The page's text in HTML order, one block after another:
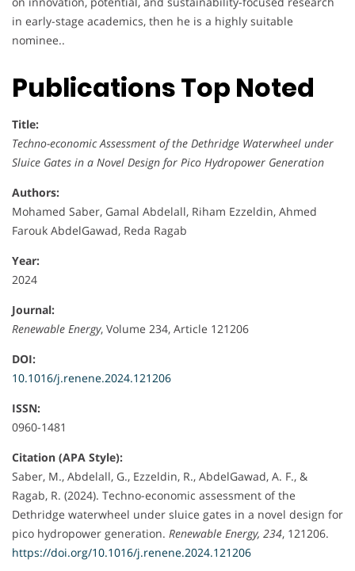
in early-stage academics, then he is a highly suitable
nominee..
Publications Top Noted
Title:
Techno-economic Assessment of the Dethridge Waterwheel under
Sluice Gates in a Novel Design for Pico Hydropower Generation
Authors:
Mohamed Saber, Gamal Abdelall, Riham Ezzeldin, Ahmed
Farouk AbdelGawad, Reda Ragab
Year:
2024
Journal:
Renewable Energy, Volume 234, Article 121206
DOI:
10.1016/j.renene.2024.121206
ISSN:
0960-1481
Citation (APA Style):
Saber, M., Abdelall, G., Ezzeldin, R., AbdelGawad, A. F., &
Ragab, R. (2024). Techno-economic assessment of the
Dethridge waterwheel under sluice gates in a novel design for
pico hydropower generation. Renewable Energy, 234, 121206.
https://doi.org/10.1016/j.renene.2024.121206